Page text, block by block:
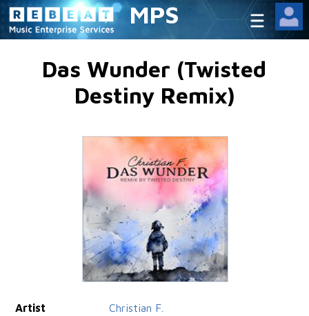
MPS
Das Wunder (Twisted
Destiny Remix)
Artist
Christian F.